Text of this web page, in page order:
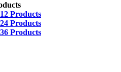
12 Products
24 Products
36 Products